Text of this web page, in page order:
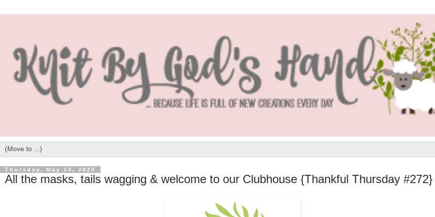
Thursday, May 14, 2020
All the masks, tails wagging & welcome to our Clubhouse {Thankful Thursday #272}